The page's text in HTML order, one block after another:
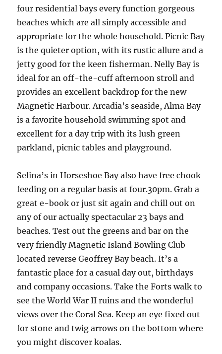
four residential bays every function gorgeous
beaches which are all simply accessible and
appropriate for the whole household. Picnic Bay
is the quieter option, with its rustic allure and a
jetty good for the keen fisherman. Nelly Bay is
ideal for an off-the-cuff afternoon stroll and
provides an excellent backdrop for the new
Magnetic Harbour. Arcadia’s seaside, Alma Bay
is a favorite household swimming spot and
excellent for a day trip with its lush green
parkland, picnic tables and playground.
Selina’s in Horseshoe Bay also have free chook
feeding on a regular basis at four.30pm. Grab a
great e-book or just sit again and chill out on
any of our actually spectacular 23 bays and
beaches. Test out the greens and bar on the
very friendly Magnetic Island Bowling Club
located reverse Geoffrey Bay beach. It’s a
fantastic place for a casual day out, birthdays
and company occasions. Take the Forts walk to
see the World War II ruins and the wonderful
views over the Coral Sea. Keep an eye fixed out
for stone and twig arrows on the bottom where
you might discover koalas.